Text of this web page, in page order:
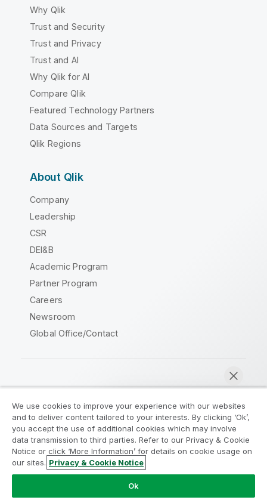
Why Qlik
Trust and Security
Trust and Privacy
Trust and AI
Why Qlik for AI
Compare Qlik
Featured Technology Partners
Data Sources and Targets
Qlik Regions
About Qlik
Company
Leadership
CSR
DEI&B
Academic Program
Partner Program
Careers
Newsroom
Global Office/Contact
Legal Agreements
Product Terms
Legal Policies
Privacy & Cookie Notice
Terms of Use
Trademarks
Do Not Share My Info
Copyright © 1993-2026 QlikTech International AB. All rights
We use cookies to improve your experience with our websites
and to deliver content tailored to your interests. By clicking ‘Ok’,
you accept the use of additional cookies which may involve
data transmission to third parties. Refer to our Privacy & Cookie
Notice or click ‘More Information’ for details on cookie usage on
our sites. Privacy & Cookie Notice
Ok